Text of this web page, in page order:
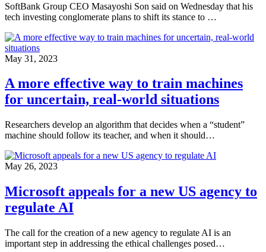
SoftBank Group CEO Masayoshi Son said on Wednesday that his
tech investing conglomerate plans to shift its stance to …
May 31, 2023
A more effective way to train machines
for uncertain, real-world situations
Researchers develop an algorithm that decides when a “student”
machine should follow its teacher, and when it should…
May 26, 2023
Microsoft appeals for a new US agency to
regulate AI
The call for the creation of a new agency to regulate AI is an
important step in addressing the ethical challenges posed…